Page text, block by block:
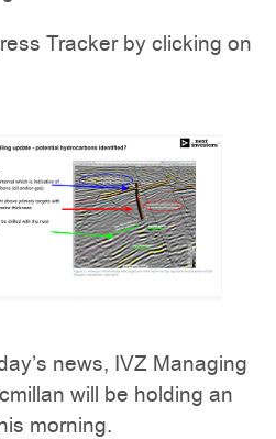
Tracker by clicking on
news, IVZ Managing
will be holding an
morning.